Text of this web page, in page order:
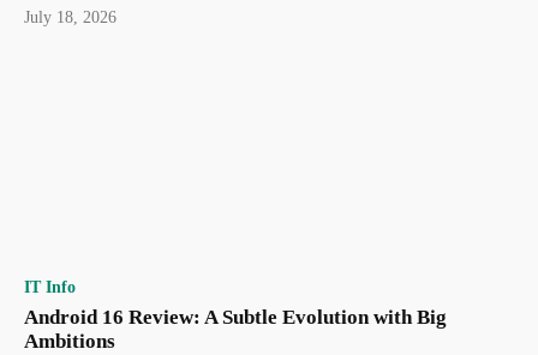
July 18, 2026
IT Info
Android 16 Review: A Subtle Evolution with Big
Ambitions